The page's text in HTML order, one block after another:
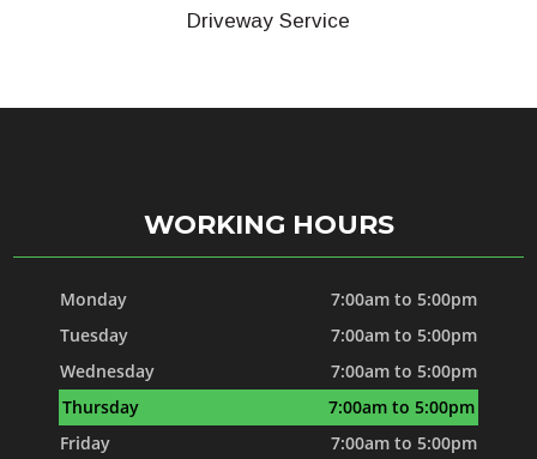
Driveway Service
WORKING HOURS
Monday
7:00am to 5:00pm
Tuesday
7:00am to 5:00pm
Wednesday
7:00am to 5:00pm
Thursday
7:00am to 5:00pm
Friday
7:00am to 5:00pm